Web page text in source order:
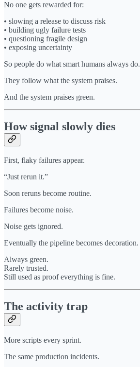
No one gets rewarded for:
• slowing a release to discuss risk
• building ugly failure tests
• questioning fragile design
• exposing uncertainty
So people do what smart humans always do.
They follow what the system praises.
And the system praises green.
How signal slowly dies
First, flaky failures appear.
“Just rerun it.”
Soon reruns become routine.
Failures become noise.
Noise gets ignored.
Eventually the pipeline becomes decoration.
Always green.
Rarely trusted.
Still used as proof everything is fine.
The activity trap
More scripts every sprint.
The same production incidents.